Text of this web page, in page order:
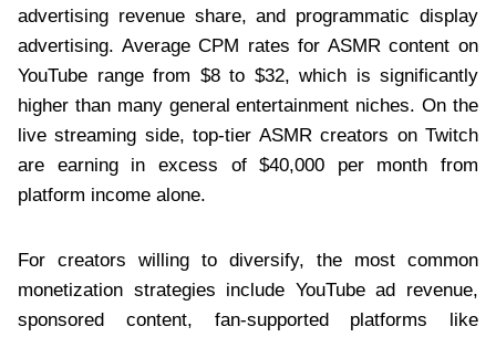
advertising revenue share, and programmatic display
advertising. Average CPM rates for ASMR content on
YouTube range from $8 to $32, which is significantly
higher than many general entertainment niches. On the
live streaming side, top-tier ASMR creators on Twitch
are earning in excess of $40,000 per month from
platform income alone.
For creators willing to diversify, the most common
monetization strategies include YouTube ad revenue,
sponsored content, fan-supported platforms like